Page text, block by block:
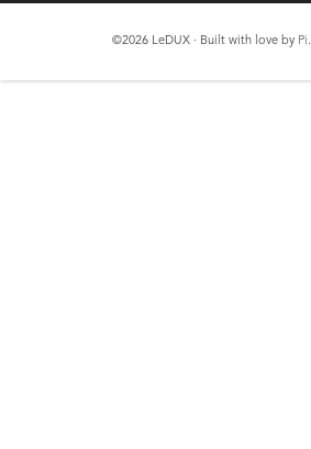
©2026 LeDUX · Built with love by Pi.